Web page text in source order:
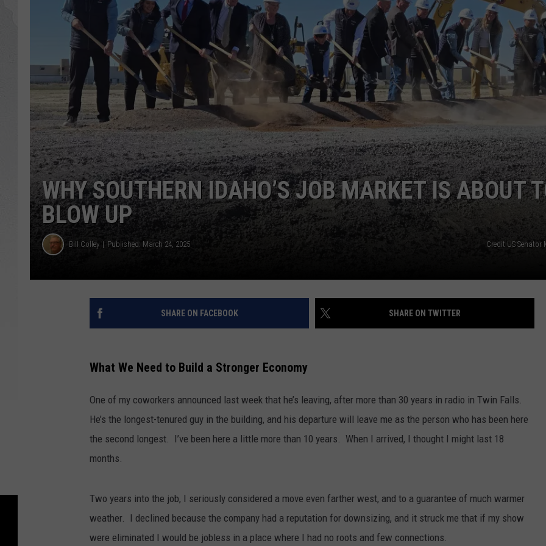
GLENN BECK
DAVE RAMSEY
RICK HUGHES
GEORGE NOORY
RICH DEMURO
SPORTS
WHY SOUTHERN IDAHO’S JOB MARKET IS ABOUT
BLOW UP
Bill Colley Published: March 24, 2025 Credit US Senator
SHARE ON FACEBOOK SHARE ON TWITTER
What We Need to Build a Stronger Economy
One of my coworkers announced last week that he’s leaving, after more than 30 years in radio in Twin Falls.
He’s the longest-tenured guy in the building, and his departure will leave me as the person who has been here
the second longest. I’ve been here a little more than 10 years. When I arrived, I thought I might last 18
months.
Two years into the job, I seriously considered a move even farther west, and to a guarantee of much warmer
weather. I declined because the company had a reputation for downsizing, and it struck me that if my show
were eliminated I would be jobless in a place where I had no roots and few connections.